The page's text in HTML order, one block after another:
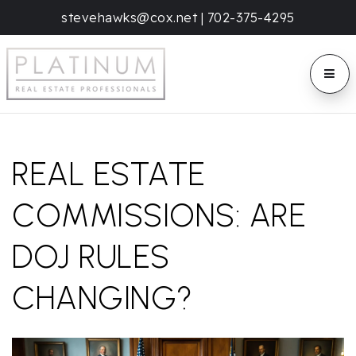
stevehawks@cox.net| 702-375-4295
REAL ESTATE
COMMISSIONS: ARE
DOJ RULES
CHANGING?